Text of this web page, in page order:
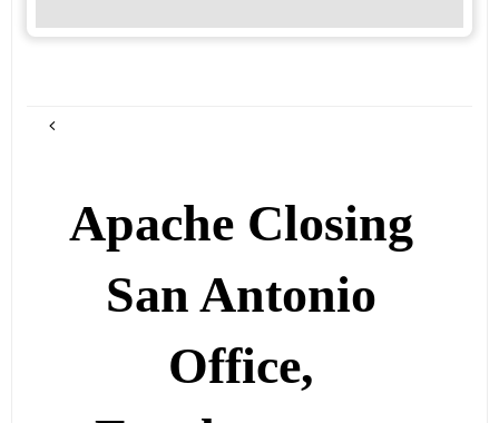
Apache Closing
San Antonio
Office,